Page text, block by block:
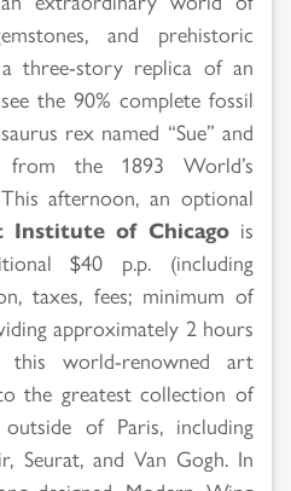
and prehistoric
three-story replica of an
the 90% complete fossil
rex named “Sue” and
the 1893 World’s
afternoon, an optional
Institute of Chicagois
$40 p.p. (including
taxes, fees; minimum of
approximately 2 hours
world-renowned art
the greatest collection of
outside of Paris, including
Seurat, and Van Gogh. In